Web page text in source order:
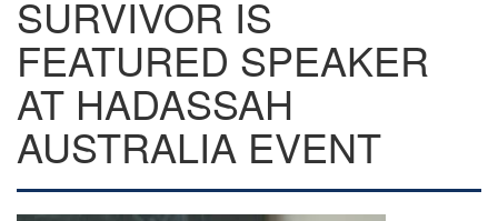
SURVIVOR IS
FEATURED SPEAKER
AT HADASSAH
AUSTRALIA EVENT